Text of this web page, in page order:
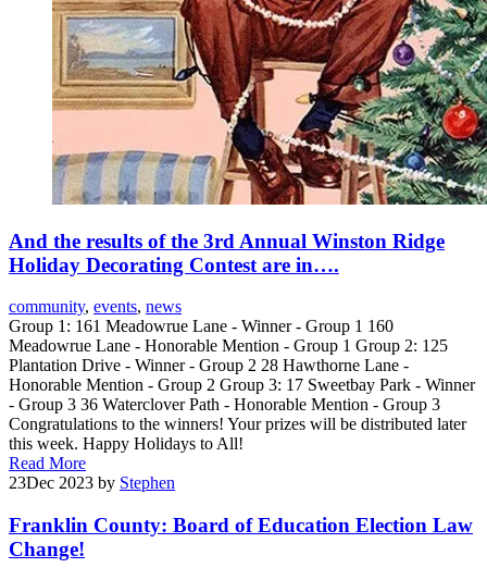
And the results of the 3rd Annual Winston Ridge
Holiday Decorating Contest are in….
community, events, news
Group 1: 161 Meadowrue Lane - Winner - Group 1 160
Meadowrue Lane - Honorable Mention - Group 1 Group 2: 125
Plantation Drive - Winner - Group 2 28 Hawthorne Lane -
Honorable Mention - Group 2 Group 3: 17 Sweetbay Park - Winner
- Group 3 36 Waterclover Path - Honorable Mention - Group 3
Congratulations to the winners! Your prizes will be distributed later
this week. Happy Holidays to All!
Read More
23Dec 2023 by Stephen
Franklin County: Board of Education Election Law
Change!